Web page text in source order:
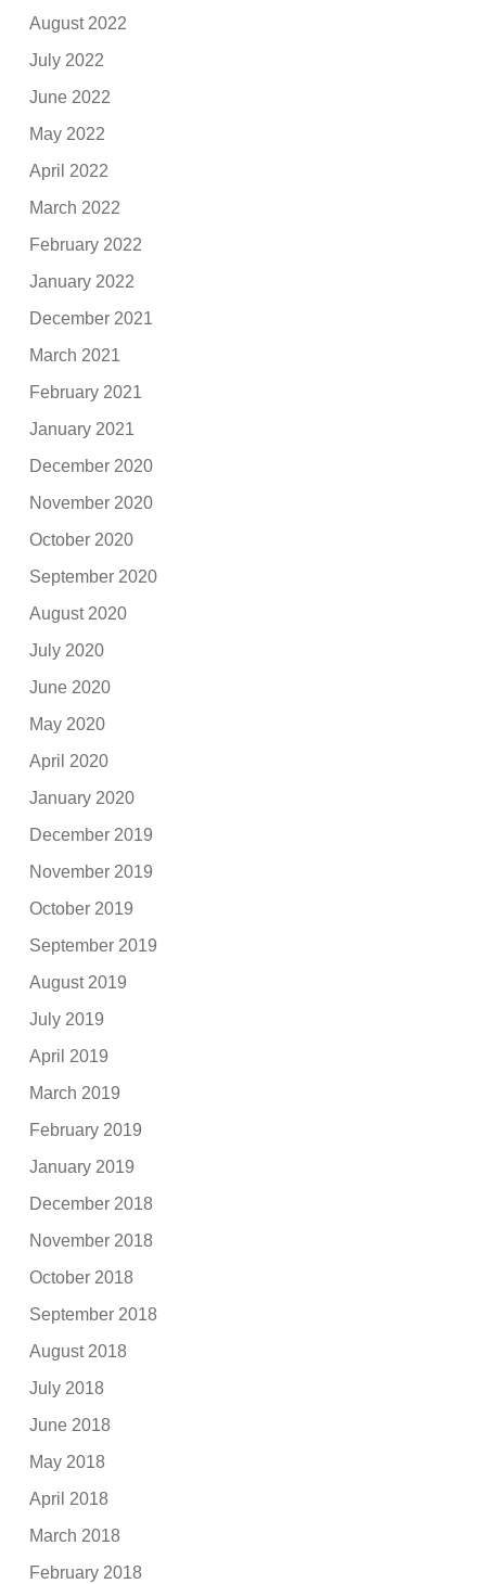
August 2022
July 2022
June 2022
May 2022
April 2022
March 2022
February 2022
January 2022
December 2021
March 2021
February 2021
January 2021
December 2020
November 2020
October 2020
September 2020
August 2020
July 2020
June 2020
May 2020
April 2020
January 2020
December 2019
November 2019
October 2019
September 2019
August 2019
July 2019
April 2019
March 2019
February 2019
January 2019
December 2018
November 2018
October 2018
September 2018
August 2018
July 2018
June 2018
May 2018
April 2018
March 2018
February 2018